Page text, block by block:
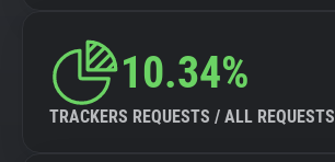
10.34%
TRACKERS REQUESTS / ALL REQUESTS